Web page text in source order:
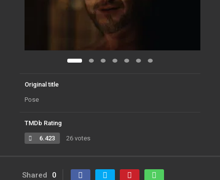
Original title
Pose
TMDb Rating
6.423 26 votes
Shared 0